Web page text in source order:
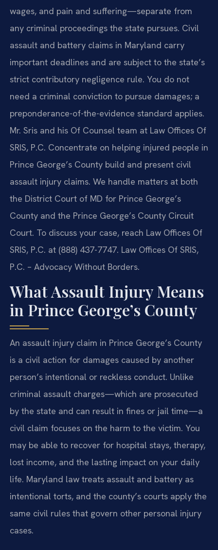
wages, and pain and suffering—separate from
any criminal proceedings the state pursues. Civil
assault and battery claims in Maryland carry
important deadlines and are subject to the state’s
strict contributory negligence rule. You do not
need a criminal conviction to pursue damages; a
preponderance-of-the-evidence standard applies.
Mr. Sris and his Of Counsel team at Law Offices Of
SRIS, P.C. Concentrate on helping injured people in
Prince George’s County build and present civil
assault injury claims. We handle matters at both
the District Court of MD for Prince George’s
County and the Prince George’s County Circuit
Court. To discuss your case, reach Law Offices Of
SRIS, P.C. at (888) 437-7747. Law Offices Of SRIS,
P.C. – Advocacy Without Borders.
What Assault Injury Means
in Prince George’s County
An assault injury claim in Prince George’s County
is a civil action for damages caused by another
person’s intentional or reckless conduct. Unlike
criminal assault charges—which are prosecuted
by the state and can result in fines or jail time—a
civil claim focuses on the harm to the victim. You
may be able to recover for hospital stays, therapy,
lost income, and the lasting impact on your daily
life. Maryland law treats assault and battery as
intentional torts, and the county’s courts apply the
same civil rules that govern other personal injury
cases.